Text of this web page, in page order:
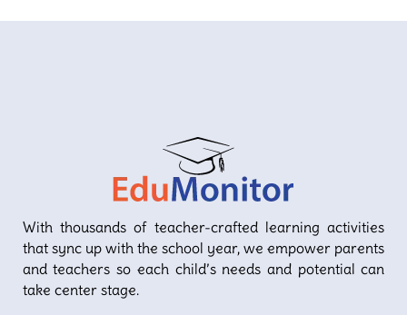
With thousands of teacher-crafted learning activities
that sync up with the school year, we empower parents
and teachers so each child’s needs and potential can
take center stage.